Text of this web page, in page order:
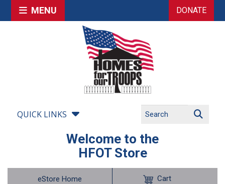
MENU DONATE
QUICK LINKS
Welcome to the
HFOT Store
eStore Home Cart